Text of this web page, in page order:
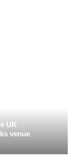
UK
venue